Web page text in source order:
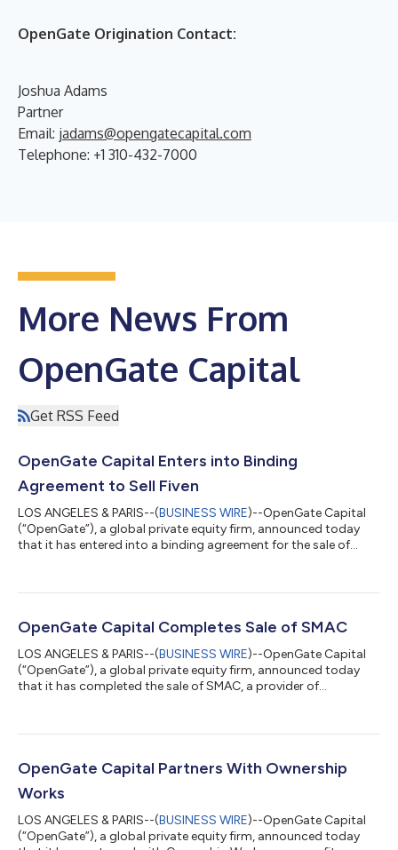
OpenGate Origination Contact:
Joshua Adams
Partner
Email: jadams@opengatecapital.com
Telephone: +1 310-432-7000
More News From
OpenGate Capital
Get RSS Feed
OpenGate Capital Enters into Binding
Agreement to Sell Fiven
LOS ANGELES & PARIS--(BUSINESS WIRE)--OpenGate Capital
(“OpenGate”), a global private equity firm, announced today
that it has entered into a binding agreement for the sale of
Equity Partners, LLC. Terms of the agreement were not
corporate carve-out from Saint-Gobain. Fiven SiC grains and
powders offer unique properties of...
OpenGate Capital Completes Sale of SMAC
LOS ANGELES & PARIS--(BUSINESS WIRE)--OpenGate Capital
(“OpenGate”), a global private equity firm, announced today
that it has completed the sale of SMAC, a provider of
Terms of the transaction were not disclosed. SMAC was
waterproofing and facades market. OpenGate acquired the
business in 2019 from Colas Group, a subsid...
OpenGate Capital Partners With Ownership
Works
LOS ANGELES & PARIS--(BUSINESS WIRE)--OpenGate Capital
(“OpenGate”), a global private equity firm, announced today